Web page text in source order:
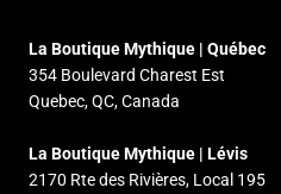
La Boutique Mythique | Québec
354 Boulevard Charest Est
Quebec, QC, Canada
La Boutique Mythique | Lévis
2170 Rte des Rivières, Local 195